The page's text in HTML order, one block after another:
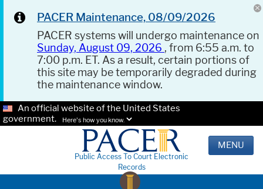
PACER Maintenance, 08/09/2026
PACER systems will undergo maintenance on
Sunday, August 09, 2026 , from 6:55 a.m. to
7:00 p.m. ET. As a result, certain portions of
this site may be temporarily degraded during
the maintenance window.
An official website of the United States
government.
Here's how you know.
Public Access To Court Electronic
Records
MENU